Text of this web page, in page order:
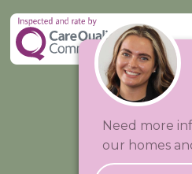
Visit:
Created by
Need more
our homes